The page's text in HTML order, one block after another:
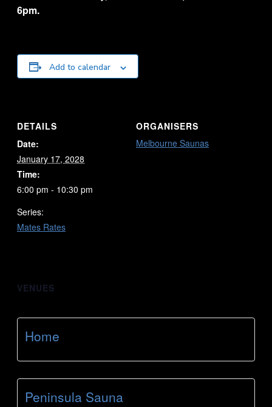
6pm.
Add to calendar
DETAILS
Date:
January 17, 2028
Time:
6:00 pm - 10:30 pm
Series:
Mates Rates
ORGANISERS
Melbourne Saunas
VENUES
Home
Peninsula Sauna